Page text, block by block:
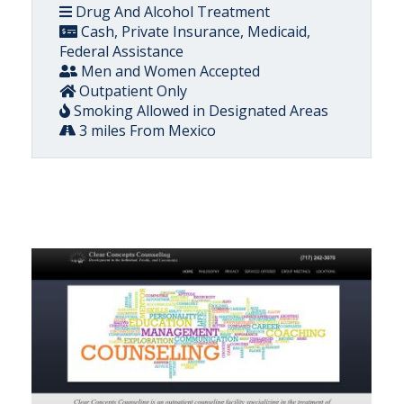
Drug And Alcohol Treatment
Cash, Private Insurance, Medicaid,
Federal Assistance
Men and Women Accepted
Outpatient Only
Smoking Allowed in Designated Areas
3 miles From Mexico